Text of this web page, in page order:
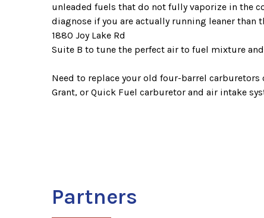
unleaded fuels that do not fully vaporize in the
diagnose if you are actually running leaner than
1880 Joy Lake Rd
Suite B to tune the perfect air to fuel mixture
Need to replace your old four-barrel
Grant, or Quick Fuel carburetor and air intake
Partners